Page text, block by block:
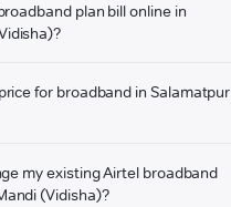
plan bill online in
for broadband in Salamatpur
my existing Airtel broadband
(Vidisha)?